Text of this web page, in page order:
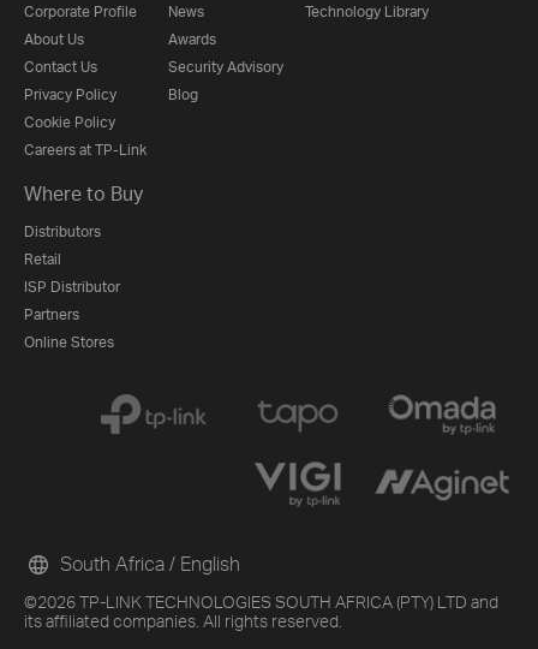
Corporate Profile
About Us
Contact Us
Privacy Policy
Cookie Policy
Careers at TP-Link
News
Awards
Security Advisory
Blog
Technology Library
Where to Buy
Distributors
Retail
ISP Distributor
Partners
Online Stores
©2026 TP-LINK TECHNOLOGIES SOUTH AFRICA (PTY) LTD and
its affiliated companies. All rights reserved.
South Africa / English